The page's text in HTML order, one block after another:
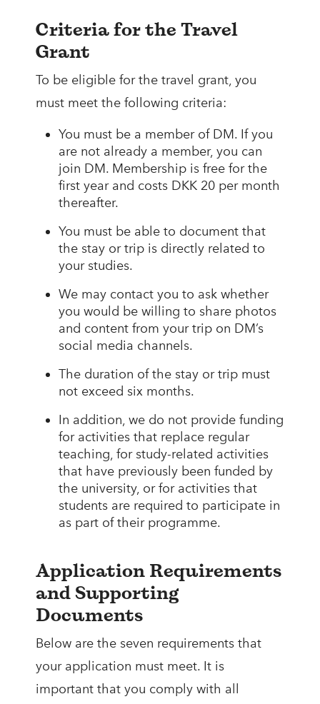
Criteria for the Travel
Grant
To be eligible for the travel grant, you
must meet the following criteria:
You must be a member of DM. If you
are not already a member, you can
join DM. Membership is free for the
first year and costs DKK 20 per month
thereafter.
You must be able to document that
the stay or trip is directly related to
your studies.
We may contact you to ask whether
you would be willing to share photos
and content from your trip on DM’s
social media channels.
The duration of the stay or trip must
not exceed six months.
In addition, we do not provide funding
for activities that replace regular
teaching, for study-related activities
that have previously been funded by
the university, or for activities that
students are required to participate in
as part of their programme.
Application Requirements
and Supporting
Documents
Below are the seven requirements that
your application must meet. It is
important that you comply with all